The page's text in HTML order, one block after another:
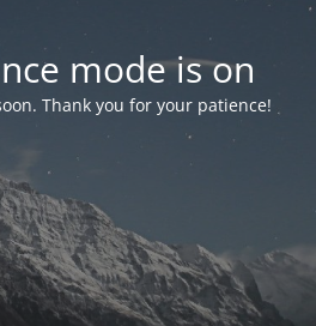
mode is on
Thank you for your patience!